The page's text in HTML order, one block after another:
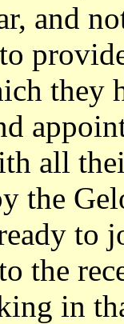
and
they
all
the
to
the
in